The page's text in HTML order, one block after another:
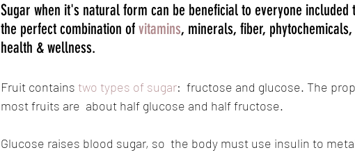
Sugar when it's natural form can be beneficial to everyone included
the perfect combination of vitamins, minerals, fiber,
health & wellness.
Fruit contains two types of sugar:  fructose and glucose. The
most fruits are  about half glucose and half fructose.
Glucose raises blood sugar, so  the body must use insulin to